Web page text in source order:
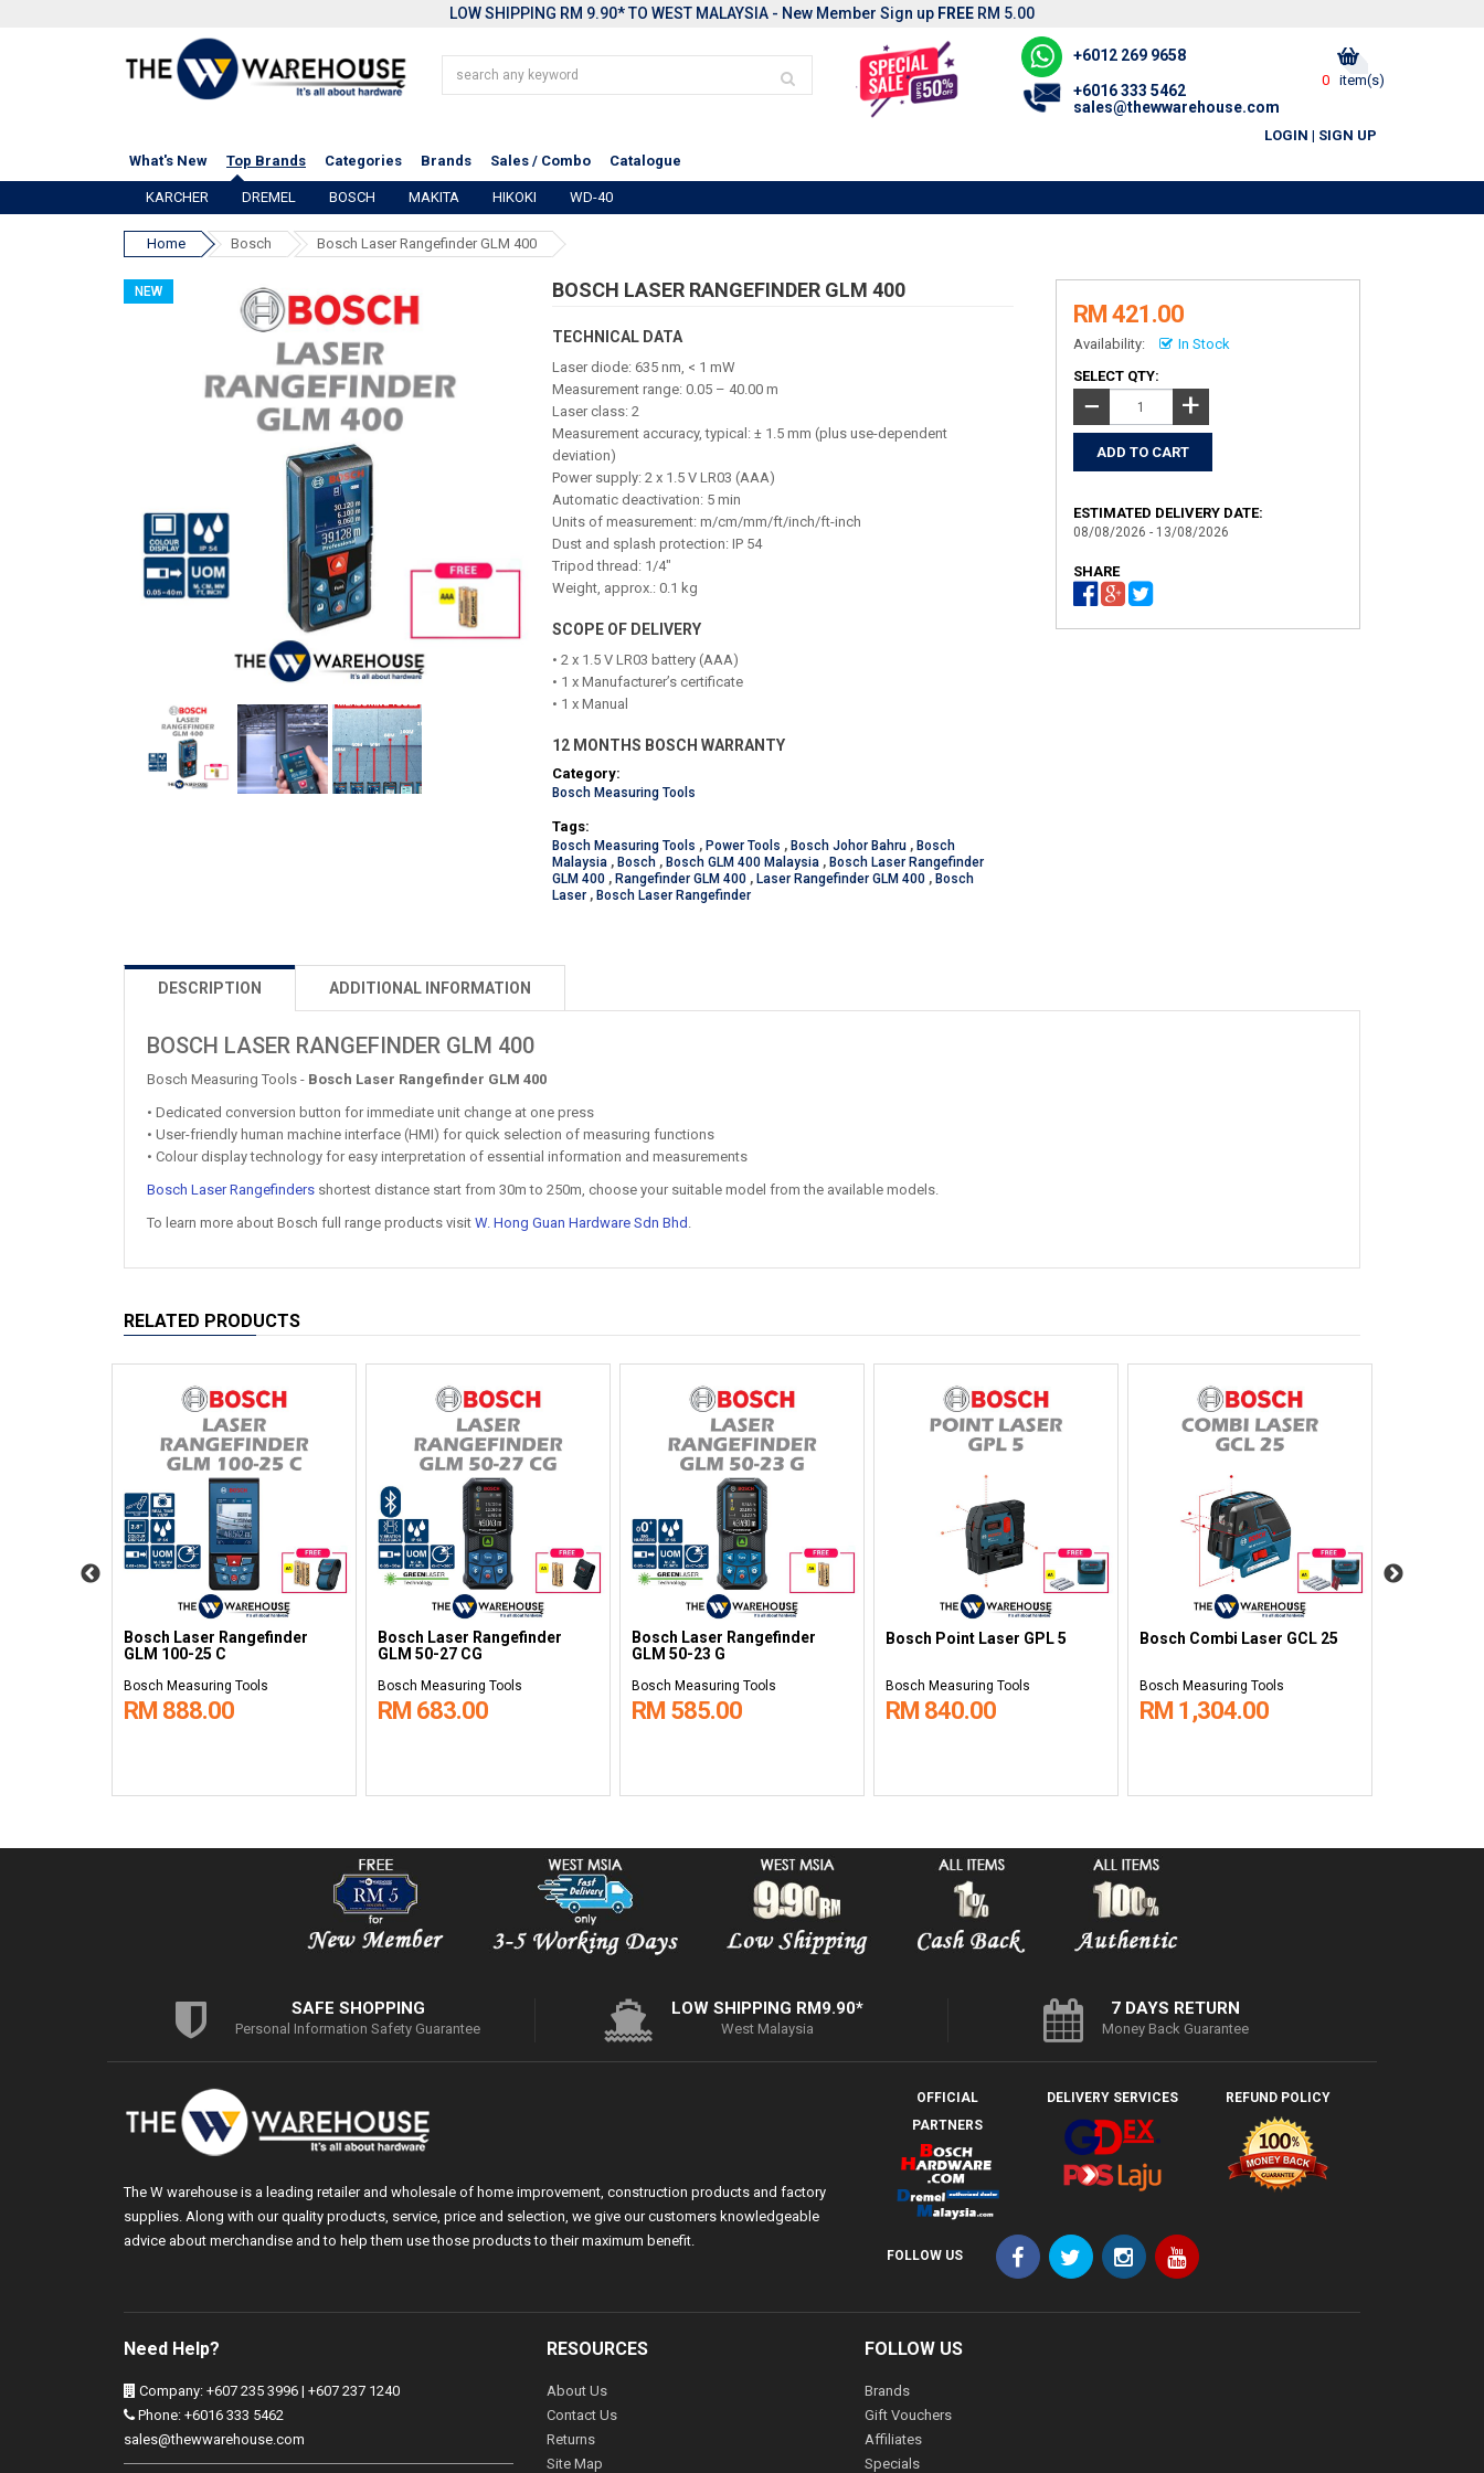
LOW SHIPPING RM 9.90* TO WEST MALAYSIA - New Member Sign up FREE RM 5.00
0 item(s)
+6012 269 9658
+6016 333 5462
sales@thewwarehouse.com
LOGIN | SIGN UP
What's New
Top Brands Categories Brands Sales / Combo Catalogue
KARCHER DREMEL BOSCH MAKITA HIKOKI WD-40
Home Bosch Bosch Laser Rangefinder GLM 400
NEW BOSCH LASER RANGEFINDER GLM 400
TECHNICAL DATA
Laser diode: 635 nm, < 1 mW
Measurement range: 0.05 – 40.00 m
Laser class: 2
Measurement accuracy, typical: ± 1.5 mm (plus use-dependent
deviation)
Power supply: 2 x 1.5 V LR03 (AAA)
Automatic deactivation: 5 min
Units of measurement: m/cm/mm/ft/inch/ft-inch
Dust and splash protection: IP 54
Tripod thread: 1/4"
Weight, approx.: 0.1 kg
SCOPE OF DELIVERY
• 2 x 1.5 V LR03 battery (AAA)
• 1 x Manufacturer’s certificate
• 1 x Manual
12 MONTHS BOSCH WARRANTY
Category:
Bosch Measuring Tools
Tags:
Bosch Measuring Tools , Power Tools , Bosch Johor Bahru , Bosch
Malaysia , Bosch , Bosch GLM 400 Malaysia , Bosch Laser Rangefinder
GLM 400 , Rangefinder GLM 400 , Laser Rangefinder GLM 400 , Bosch
Laser , Bosch Laser Rangefinder
RM 421.00
Availability:
In Stock
SELECT QTY:
− +
ESTIMATED DELIVERY DATE:
08/08/2026 - 13/08/2026
SHARE
DESCRIPTION ADDITIONAL INFORMATION
BOSCH LASER RANGEFINDER GLM 400
Bosch Measuring Tools - Bosch Laser Rangefinder GLM 400
• Dedicated conversion button for immediate unit change at one press
• User-friendly human machine interface (HMI) for quick selection of measuring functions
• Colour display technology for easy interpretation of essential information and measurements
Bosch Laser Rangefinders shortest distance start from 30m to 250m, choose your suitable model from the available models.
To learn more about Bosch full range products visit W. Hong Guan Hardware Sdn Bhd .
RELATED PRODUCTS
Bosch Laser Rangefinder
GLM 100-25 C
Bosch Measuring Tools
RM 888.00
Bosch Laser Rangefinder
GLM 50-27 CG
Bosch Measuring Tools
RM 683.00
Bosch Laser Rangefinder
GLM 50-23 G
Bosch Measuring Tools
RM 585.00
Bosch Point Laser GPL 5
Bosch Measuring Tools
RM 840.00
Bosch Combi Laser GCL 25
Bosch Measuring Tools
RM 1,304.00
SAFE SHOPPING
Personal Information Safety Guarantee
LOW SHIPPING RM9.90*
West Malaysia
7 DAYS RETURN
Money Back Guarantee
The W warehouse is a leading retailer and wholesale of home improvement, construction products and factory
supplies. Along with our quality products, service, price and selection, we give our customers knowledgeable
advice about merchandise and to help them use those products to their maximum benefit.
OFFICIAL
PARTNERS
DELIVERY SERVICES REFUND POLICY
FOLLOW US
Need Help?
Company: +607 235 3996 | +607 237 1240
Phone: +6016 333 5462
sales@thewwarehouse.com
RESOURCES
About Us
Contact Us
Returns
Site Map
FOLLOW US
Brands
Gift Vouchers
Affiliates
Specials